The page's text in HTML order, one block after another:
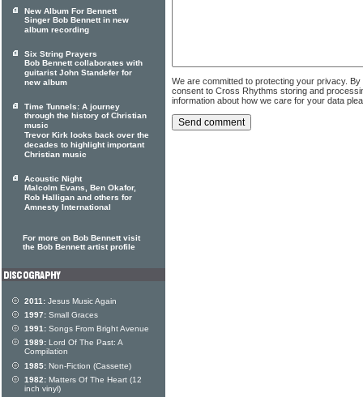
We are committed to protecting your privacy.
consent to Cross Rhythms storing and
information about how we care for your data
New Album For Bennett
Singer Bob Bennett in new
album recording
Six String Prayers
Bob Bennett collaborates with
guitarist John Standefer for
new album
Time Tunnels: A journey
through the history of Christian
music
Trevor Kirk looks back over the
decades to highlight important
Christian music
Acoustic Night
Malcolm Evans, Ben Okafor,
Rob Halligan and others for
Amnesty International
For more on Bob Bennett visit
the Bob Bennett artist profile
2011: Jesus Music Again
1997: Small Graces
1991: Songs From Bright Avenue
1989: Lord Of The Past: A
Compilation
1985: Non-Fiction (Cassette)
1982: Matters Of The Heart (12
inch vinyl)